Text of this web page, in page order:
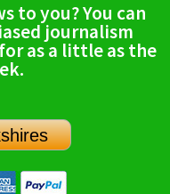
to you? You can
journalism
as a little as the